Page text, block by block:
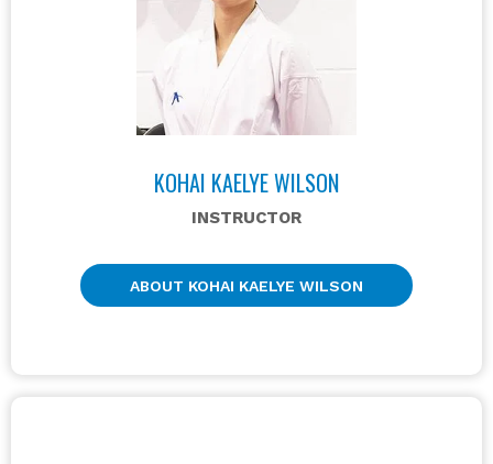
KOHAI KAELYE WILSON
INSTRUCTOR
ABOUT KOHAI KAELYE WILSON